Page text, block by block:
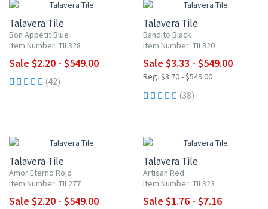
Talavera Tile
Bon Appetit Blue
Item Number: TIL328
Sale $2.20 - $549.00
(42)
Talavera Tile
Bandito Black
Item Number: TIL320
Sale $3.33 - $549.00
Reg. $3.70 - $549.00
(38)
Talavera Tile
Amor Eterno Rojo
Item Number: TIL277
Sale $2.20 - $549.00
Talavera Tile
Artisan Red
Item Number: TIL323
Sale $1.76 - $7.16